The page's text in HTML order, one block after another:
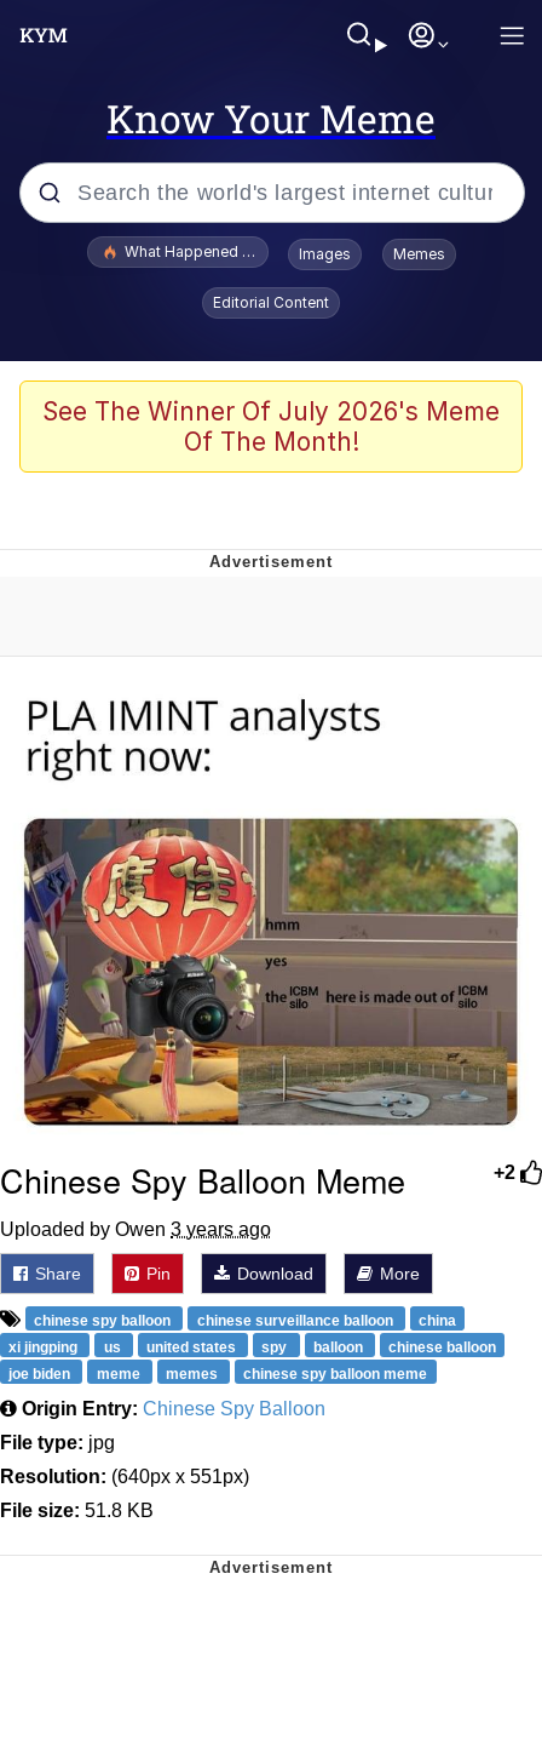
Know Your Meme
Popular searches
Evelyn Smith Smiling /
Evelynsmithhhhh Stare
Polyester Edit
Whispering Pigeon
Untitled Goose Game
Evelyn Smith Smiling /
My Father-In-Law Is A Builder / We
Can't, We Don't Know How To Do It
Jacob Batalon CEO of Sex
What Happened To Toadsworth / Toadsworth Is Dead
Images Memes
Editorial Content
See The Winner Of July 2026's Meme
Of The Month!
+2
Chinese Spy Balloon Meme
Uploaded by Owen 3 years ago
Share Pin Download More
chinese spy balloon chinese surveillance balloon
china
xi jingping
us united states spy balloon
chinese balloon
joe biden
meme memes chinese spy balloon meme
Origin Entry: Chinese Spy Balloon
File type: jpg
Resolution: (640px x 551px)
File size: 51.8 KB